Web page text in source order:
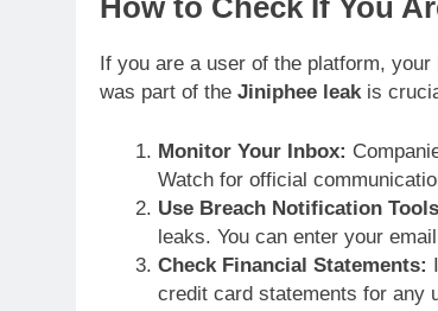
How to Check If You
If you are a user of the platform,
was part of the Jiniphee leakis
Monitor Your Inbox:
Watch for official
Use Breach Notification
leaks. You can enter your
Check Financial Statements:
credit card statements for any